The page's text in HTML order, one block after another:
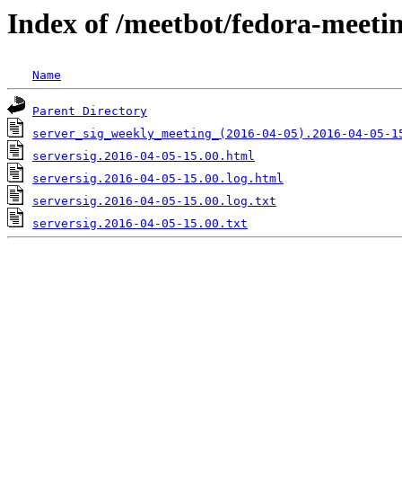
Index of /meetbot/fedora-
Name
Parent Directory
server_sig_weekly_meeting_(2016-04-05).2016-04-
serversig.2016-04-05-15.00.html
serversig.2016-04-05-15.00.log.html
serversig.2016-04-05-15.00.log.txt
serversig.2016-04-05-15.00.txt